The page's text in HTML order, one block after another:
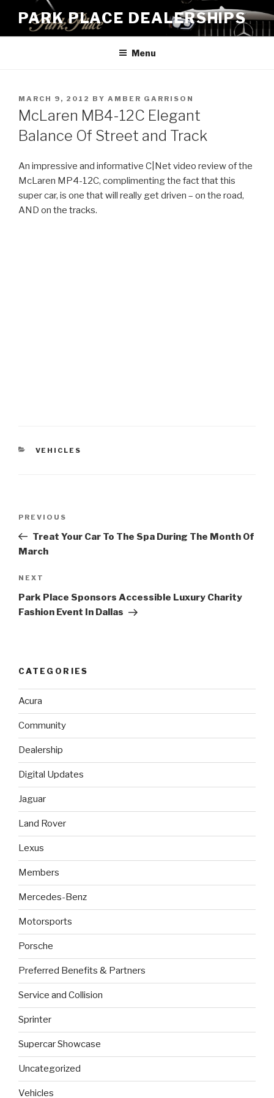
content
PARK PLACE DEALERSHIPS
Menu
POSTED
ON
MARCH 9, 2012 BY AMBER GARRISON
McLaren MB4-12C Elegant
Balance Of Street and Track
An impressive and informative C|Net video review of the
McLaren MP4-12C, complimenting the fact that this
super car, is one that will really get driven – on the road,
AND on the tracks.
CATEGORIES
VEHICLES
Previous
Post
PREVIOUS
Treat Your Car To The Spa During The Month Of
March
Next
Post
NEXT
Park Place Sponsors Accessible Luxury Charity
Fashion Event In Dallas
CATEGORIES
Acura
Community
Dealership
Digital Updates
Jaguar
Land Rover
Lexus
Members
Mercedes-Benz
Motorsports
Porsche
Preferred Benefits & Partners
Service and Collision
Sprinter
Supercar Showcase
Uncategorized
Vehicles